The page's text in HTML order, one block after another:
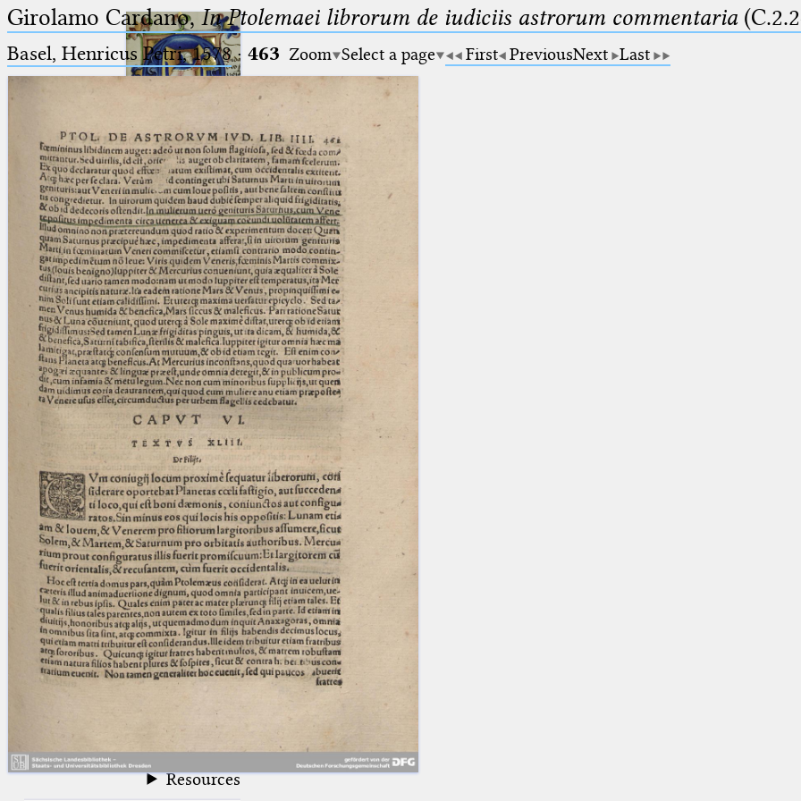
Ptolemaeus
Arabus et Latinus
(the underscore) is the placeholder
for exactly one character.
%
(the percent sign) is the
placeholder for no, one or more
than one character.
%% (two percent signs) is the
placeholder for no, one or more
than one character, but not for
blank space (so that a search ends
at word boundaries).
🔎︎
Start
Project
Team
News
Jobs
Publications
Conference
Arabic Works
Arabic Manuscripts
Latin Works
Latin Manuscripts
Latin Early Prints
Images
Texts
beta Glossary
Resources
Girolamo Cardano,In Ptolemaei librorum de iudiciis astrorum commentaria
Basel, Henricus Petri, 1578· 463 Zoom Select a page First PreviousNext Last